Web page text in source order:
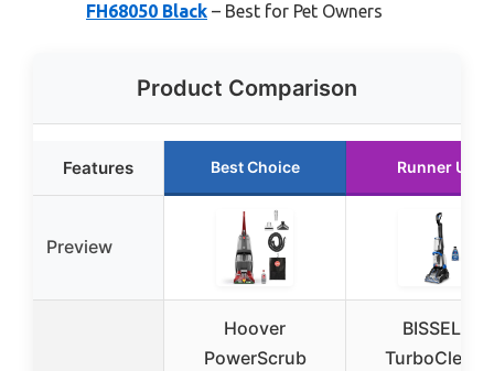
FH68050 Black – Best for Pet Owners
Product Comparison
Features Best Choice Runner Up
Preview
Hoover
PowerScrub
BISSELL
TurboClean,